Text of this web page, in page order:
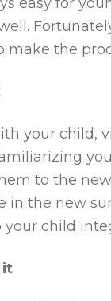
make the
your child,
to the
in the new
your child
it